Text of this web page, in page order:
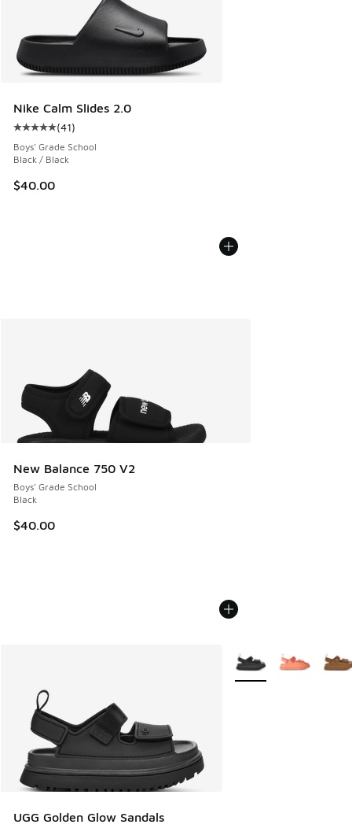
Nike Calm Slides 2.0
Average customer rating - [5 out of 5 stars], 41 reviews
(41)
Boys' Grade School
Black / Black
$40.00
New Balance 750 V2
Boys' Grade School
Black
$40.00
UGG Golden Glow Sandals
More Colors Available